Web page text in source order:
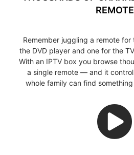
REMOTE
Remember juggling a remote
the DVD player and one for the
With an IPTV box you browse
a single remote — and it
whole family can find